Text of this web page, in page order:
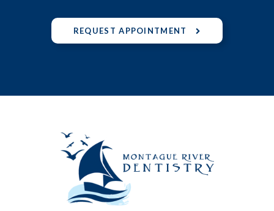
REQUEST APPOINTMENT